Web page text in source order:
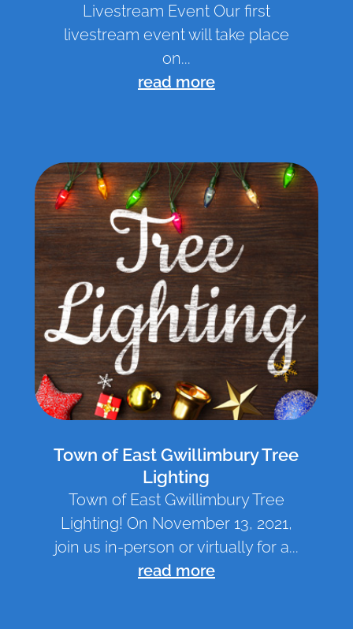
Livestream Event Our first
livestream event will take place
on...
read more
Town of East Gwillimbury Tree
Lighting
Town of East Gwillimbury Tree
Lighting! On November 13, 2021,
join us in-person or virtually for a...
read more